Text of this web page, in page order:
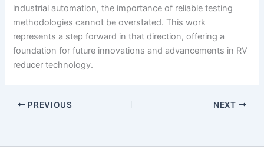
industrial automation, the importance of reliable testing
methodologies cannot be overstated. This work
represents a step forward in that direction, offering a
foundation for future innovations and advancements in RV
reducer technology.
PREVIOUS NEXT